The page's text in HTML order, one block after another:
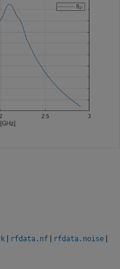
| rfdata.nf | rfdata.noise |